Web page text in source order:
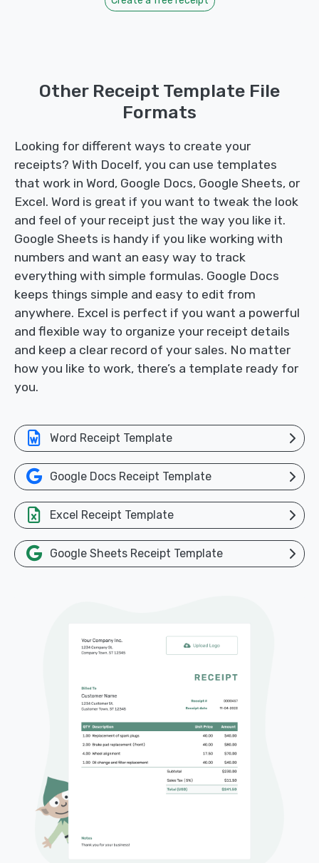
Other Receipt Template File
Formats
Looking for different ways to create your
receipts? With Docelf, you can use templates
that work in Word, Google Docs, Google Sheets, or
Excel. Word is great if you want to tweak the look
and feel of your receipt just the way you like it.
Google Sheets is handy if you like working with
numbers and want an easy way to track
everything with simple formulas. Google Docs
keeps things simple and easy to edit from
anywhere. Excel is perfect if you want a powerful
and flexible way to organize your receipt details
and keep a clear record of your sales. No matter
how you like to work, there’s a template ready for
you.
Word Receipt Template
Google Docs Receipt Template
Excel Receipt Template
Google Sheets Receipt Template